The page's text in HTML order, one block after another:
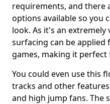
requirements, and there
options available so you
look. As it's an
surfacing can be
games, making it
You could even use this
tracks and other
and high jump fans. The